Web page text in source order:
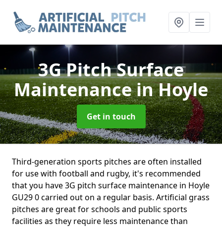
3G Pitch Surface
Maintenancein Hoyle
Get in touch
Third-generation sports pitches are often installed
for use with football and rugby, it's recommended
that you have 3G pitch surface maintenance in Hoyle
GU29 0 carried out on a regular basis. Artificial grass
pitches are great for schools and public sports
facilities as they require less maintenance than